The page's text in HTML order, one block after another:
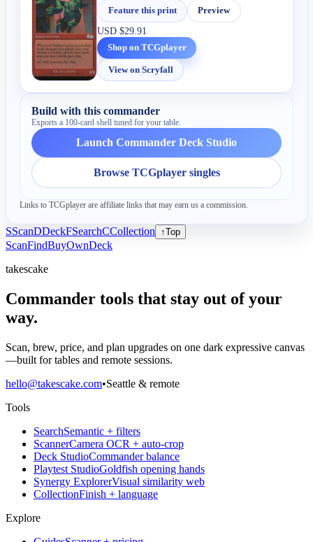
Feature this print
Preview
USD$29.91
Shop on TCGplayer
View on Scryfall
Build with this commander
Exports a 100-card shell tuned for your table.
Launch Commander Deck Studio
Browse TCGplayer singles
Links to TCGplayer are affiliate links that may earn us a commission.
SScanDDeckFSearchCCollection ↑Top
ScanFindBuyOwnDeck
takescake
Commander tools that stay out of your
way.
Scan, brew, price, and plan upgrades on one dark expressive canvas
—built for tables and remote sessions.
hello@takescake.com•Seattle & remote
Tools
SearchSemantic + filters
ScannerCamera OCR + auto-crop
Deck StudioCommander balance
Playtest StudioGoldfish opening hands
Synergy ExplorerVisual similarity web
CollectionFinish + language
Explore